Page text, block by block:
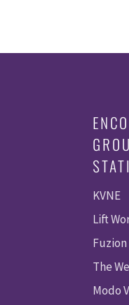
KVNE
Lift
Fuzion
The
Modo